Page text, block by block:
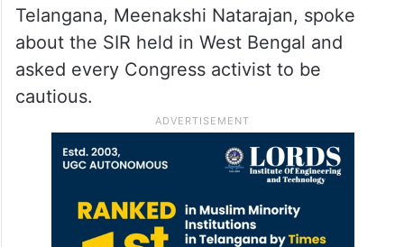
Telangana, Meenakshi Natarajan, spoke
about the SIR held in West Bengal and
asked every Congress activist to be
cautious.